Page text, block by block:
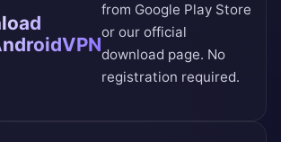
from Google Play Store
or our official
download page. No
registration required.